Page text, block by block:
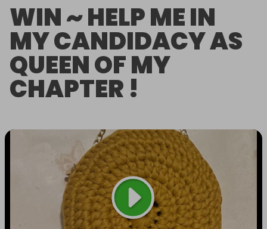
WIN ~ HELP ME IN
MY CANDIDACY AS
QUEEN OF MY
CHAPTER !